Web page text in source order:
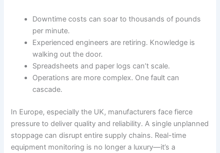
Downtime costs can soar to thousands of pounds
per minute.
Experienced engineers are retiring. Knowledge is
walking out the door.
Spreadsheets and paper logs can’t scale.
Operations are more complex. One fault can
cascade.
In Europe, especially the UK, manufacturers face fierce
pressure to deliver quality and reliability. A single unplanned
stoppage can disrupt entire supply chains. Real-time
equipment monitoring is no longer a luxury—it’s a